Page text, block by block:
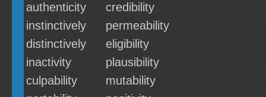
authenticity
credibility
instinctively
permeability
distinctively
eligibility
inactivity
plausibility
culpability
mutability